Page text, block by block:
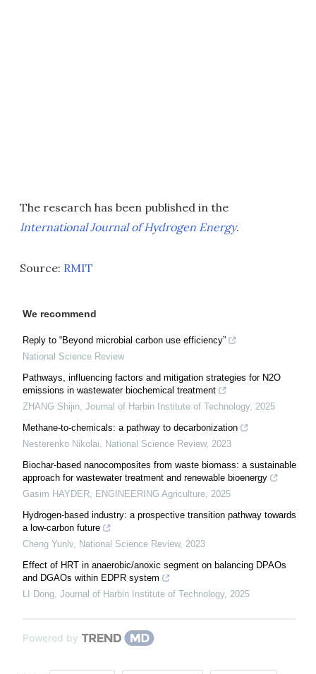
The research has been published in the
International Journal of Hydrogen Energy.
Source: RMIT
We recommend
Reply to “Beyond microbial carbon use efficiency”
National Science Review
Pathways, influencing factors and mitigation strategies for N2O
emissions in wastewater biochemical treatment
ZHANG Shijin, Journal of Harbin Institute of Technology, 2025
Methane-to-chemicals: a pathway to decarbonization
Nesterenko Nikolai, National Science Review, 2023
Biochar-based nanocomposites from waste biomass: a sustainable
approach for wastewater treatment and renewable bioenergy
Gasim HAYDER, ENGINEERING Agriculture, 2025
Hydrogen-based industry: a prospective transition pathway towards
a low-carbon future
Cheng Yunlv, National Science Review, 2023
Effect of HRT in anaerobic/anoxic segment on balancing DPAOs
and DGAOs within EDPR system
LI Dong, Journal of Harbin Institute of Technology, 2025
Powered by